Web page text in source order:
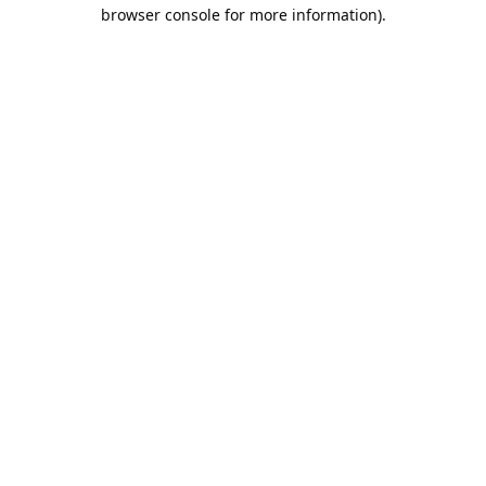
browser console for more information).